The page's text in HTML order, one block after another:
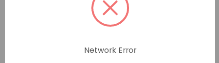
Network Error